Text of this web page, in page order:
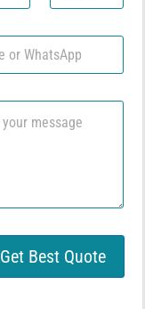
a
l
*
Get Best Quote